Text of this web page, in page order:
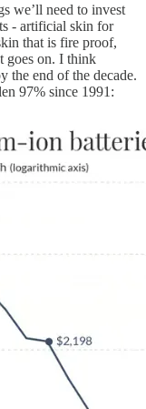
we’ll need to invest
- artificial skin for
that is fire proof,
goes on. I think
the end of the decade.
97% since 1991: